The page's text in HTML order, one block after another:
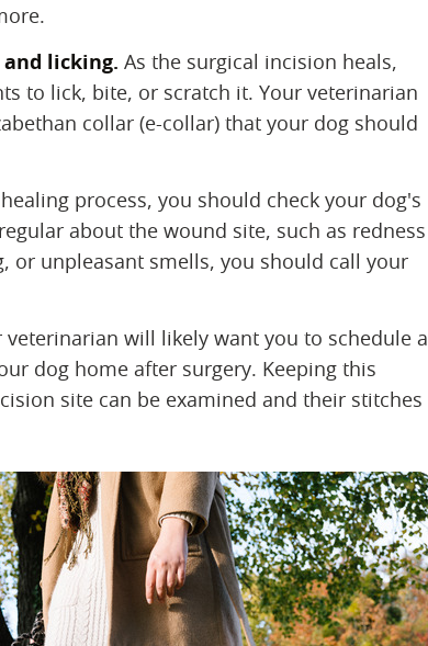
licking. ‌ As the surgical incision heals,
to lick, bite, or scratch it. Your veterinarian
collar (e-collar) that your dog should
process, you should check your dog's
about the wound site, such as redness
or unpleasant smells, you should call your
veterinarian will likely want you to schedule a
dog home after surgery. Keeping this
site can be examined and their stitches